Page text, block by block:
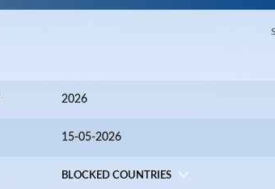
2026
15-05-2026
BLOCKED COUNTRIES